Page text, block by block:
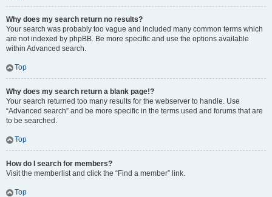
Why does my search return no results?
Your search was probably too vague and included many common terms which
are not indexed by phpBB. Be more specific and use the options available
within Advanced search.
Top
Why does my search return a blank page!?
Your search returned too many results for the webserver to handle. Use
“Advanced search” and be more specific in the terms used and forums that are
to be searched.
Top
How do I search for members?
Visit the memberlist and click the “Find a member” link.
Top